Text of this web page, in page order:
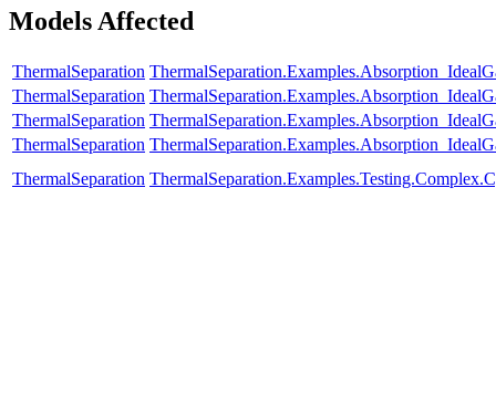
Models Affected
ThermalSeparation
ThermalSeparation
ThermalSeparation
ThermalSeparation
ThermalSeparation